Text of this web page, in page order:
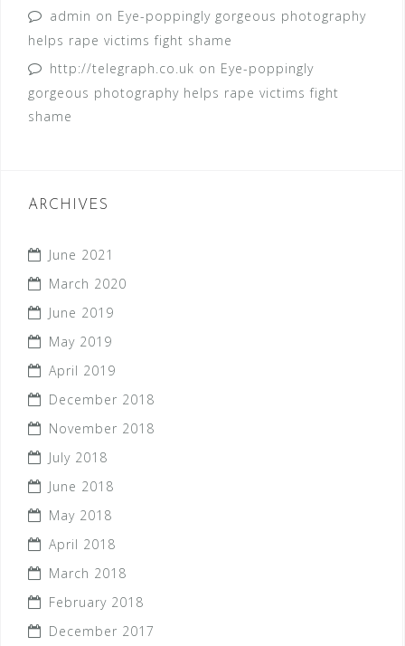
admin on Eye-poppingly gorgeous photography
helps rape victims fight shame
http://telegraph.co.uk on Eye-poppingly
gorgeous photography helps rape victims fight
shame
ARCHIVES
June 2021
March 2020
June 2019
May 2019
April 2019
December 2018
November 2018
July 2018
June 2018
May 2018
April 2018
March 2018
February 2018
December 2017